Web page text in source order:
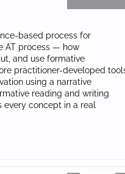
based process for
AT process — how
and use formative
practitioner-developed
using a narrative
reading and writing
concept in a real